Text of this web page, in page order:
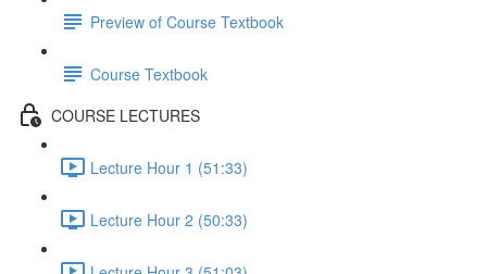
Preview of Course Textbook
Course Textbook
COURSE LECTURES
Lecture Hour 1 (51:33)
Lecture Hour 2 (50:33)